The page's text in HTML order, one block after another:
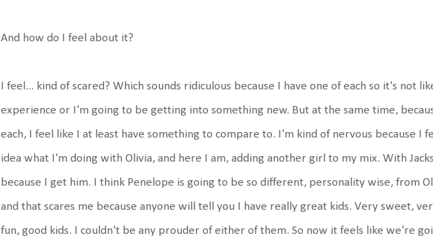
And how do I feel about it?
I feel... kind of scared? Which sounds ridiculous because I have one of each so it's not
experience or I'm going to be getting into something new. But at the same time,
each, I feel like I at least have something to compare to. I'm kind of nervous because I
idea what I'm doing with Olivia, and here I am, adding another girl to my mix. With
because I get him. I think Penelope is going to be so different, personality wise, from
and that scares me because anyone will tell you I have really great kids. Very sweet,
fun, good kids. I couldn't be any prouder of either of them. So now it feels like we're